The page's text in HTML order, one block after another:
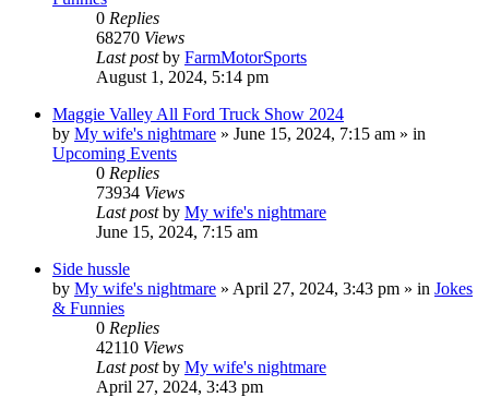
0 Replies
68270 Views
Last postby FarmMotorSports
August 1, 2024, 5:14 pm
Maggie Valley All Ford Truck Show 2024
by My wife's nightmare » June 15, 2024, 7:15 am » in
Upcoming Events
0 Replies
73934 Views
Last postby My wife's nightmare
June 15, 2024, 7:15 am
Side hussle
by My wife's nightmare » April 27, 2024, 3:43 pm » in Jokes
& Funnies
0 Replies
42110 Views
Last postby My wife's nightmare
April 27, 2024, 3:43 pm